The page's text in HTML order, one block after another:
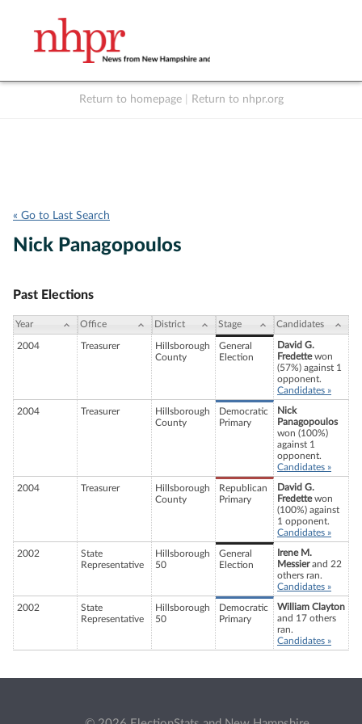
Return to homepage Return to nhpr.org
« Go to Last Search
Nick Panagopoulos
Past Elections
Year Office District Stage Candidates
2004 Treasurer
Hillsborough
County
General
Election
David G.
Fredettewon
(57%) against 1
opponent.
Candidates »
2004 Treasurer
Hillsborough
County
Democratic
Primary
Nick
Panagopoulos
won (100%)
against 1
opponent.
Candidates »
2004 Treasurer
Hillsborough
County
Republican
Primary
David G.
Fredettewon
(100%) against
1 opponent.
Candidates »
2002
State
Representative
Hillsborough
50
General
Election
Irene M.
Messierand 22
others ran.
Candidates »
2002
State
Representative
Hillsborough
50
Democratic
Primary
William Clayton
and 17 others
ran.
Candidates »